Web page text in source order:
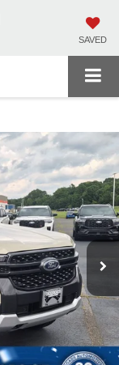
SAVED